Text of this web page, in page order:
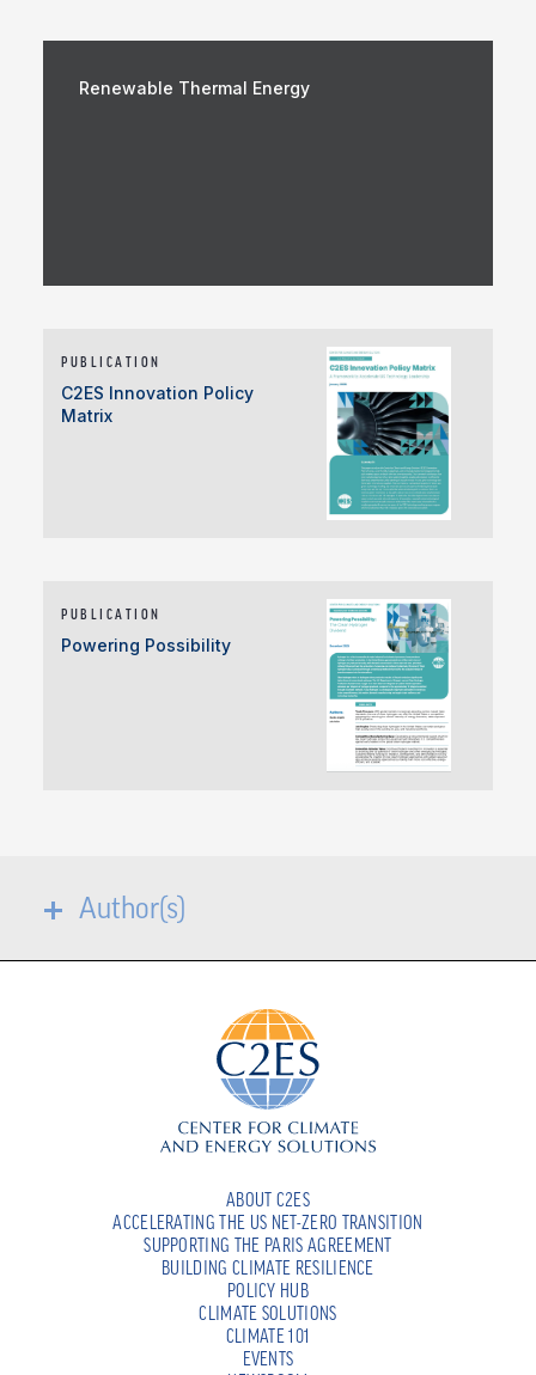
Renewable Thermal Energy
PUBLICATION
C2ES Innovation Policy
Matrix
PUBLICATION
Powering Possibility
Author(s)
ABOUT C2ES
ACCELERATING THE US NET-ZERO TRANSITION
SUPPORTING THE PARIS AGREEMENT
BUILDING CLIMATE RESILIENCE
POLICY HUB
CLIMATE SOLUTIONS
CLIMATE 101
EVENTS